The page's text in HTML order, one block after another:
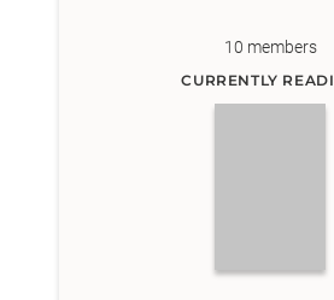
10 members
CURRENTLY